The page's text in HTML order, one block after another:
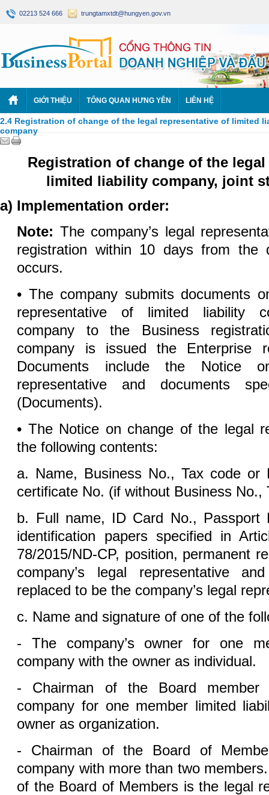
02213 524 666 trungtamxtdt@hungyen.gov.vn
GIỚI THIỆU TỔNG QUAN HƯNG YÊN LIÊN HỆ
2.4 Registration of change of the legal representative of limited
company
Registration of change of the
limited liability company, joint
a) Implementation order:
Note: The company’s legal
registration within 10 days from the
occurs.
• The company submits documents
representative of limited liability
company to the Business
company is issued the Enterprise
Documents include the Notice
representative and documents
(Documents).
• The Notice on change of the legal
the following contents:
a. Name, Business No., Tax code or
certificate No. (if without Business No.,
b. Full name, ID Card No., Passport
identification papers specified in
78/2015/ND-CP, position, permanent
company’s legal representative
replaced to be the company’s legal
c. Name and signature of one of the
- The company’s owner for one
company with the owner as individual.
- Chairman of the Board
company for one member limited
owner as organization.
- Chairman of the Board of
company with more than two
of the Board of Members is the legal